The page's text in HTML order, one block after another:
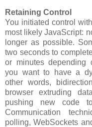
Retaining Control
You initiated control
most likely JavaScript:
longer as possible.
two seconds to
or minutes depending
you want to have a
other words,
browser extruding
pushing new code
Communication
polling, WebSockets